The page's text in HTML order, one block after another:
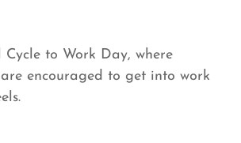
Cycle to Work Day, where
are encouraged to get into work